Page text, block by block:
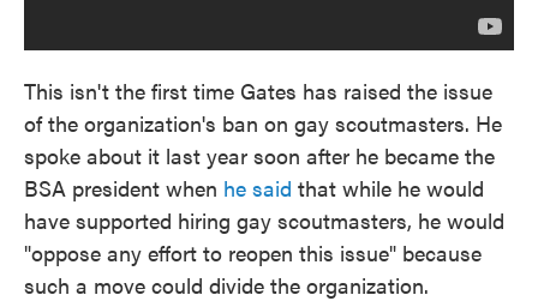
This isn't the first time Gates has raised the issue
of the organization's ban on gay scoutmasters. He
spoke about it last year soon after he became the
BSA president when he said that while he would
have supported hiring gay scoutmasters, he would
"oppose any effort to reopen this issue" because
such a move could divide the organization.